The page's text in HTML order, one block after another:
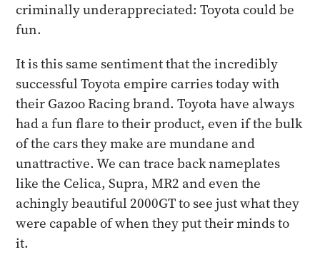
criminally underappreciated: Toyota could be
fun.
It is this same sentiment that the incredibly
successful Toyota empire carries today with
their Gazoo Racing brand. Toyota have always
had a fun flare to their product, even if the bulk
of the cars they make are mundane and
unattractive. We can trace back nameplates
like the Celica, Supra, MR2 and even the
achingly beautiful 2000GT to see just what they
were capable of when they put their minds to
it.